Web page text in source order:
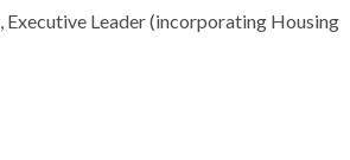
Leader (incorporating Housing